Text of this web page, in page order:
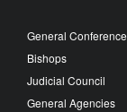
General Conference
Bishops
Judicial Council
General Agencies